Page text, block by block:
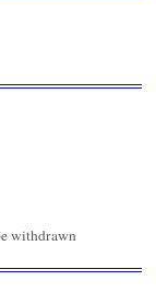
withdrawn